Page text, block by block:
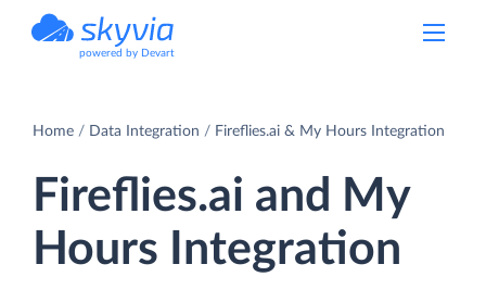
powered by Devart
Home Data Integration Fireflies.ai & My Hours Integration
Fireflies.ai and My
Hours Integration